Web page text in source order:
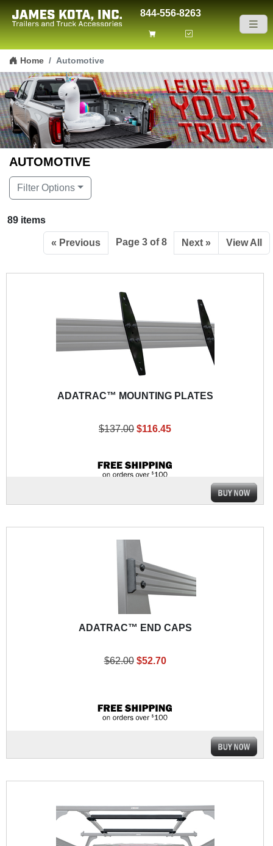
Skip to content
844-556-8263
Home Automotive
AUTOMOTIVE
Filter Options
89 items
« Previous Page 3 of 8 Next » View All
ADATRAC™ MOUNTING PLATES
$137.00 $116.45
ADATRAC™ END CAPS
$62.00 $52.70